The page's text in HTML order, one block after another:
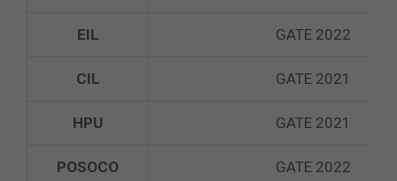
EIL GATE 2022
CIL GATE 2021
HPU GATE 2021
POSOCO GATE 2022